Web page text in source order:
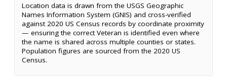
Location data is drawn from the USGS Geographic
Names Information System (GNIS) and cross-verified
against 2020 US Census records by coordinate proximity
— ensuring the correct Veteran is identified even where
the name is shared across multiple counties or states.
Population figures are sourced from the 2020 US
Census.